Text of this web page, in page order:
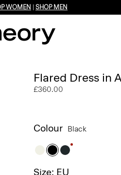
WOMEN SHOP MEN
Flared Dress in
£360.00
Colour Black
Size: EU